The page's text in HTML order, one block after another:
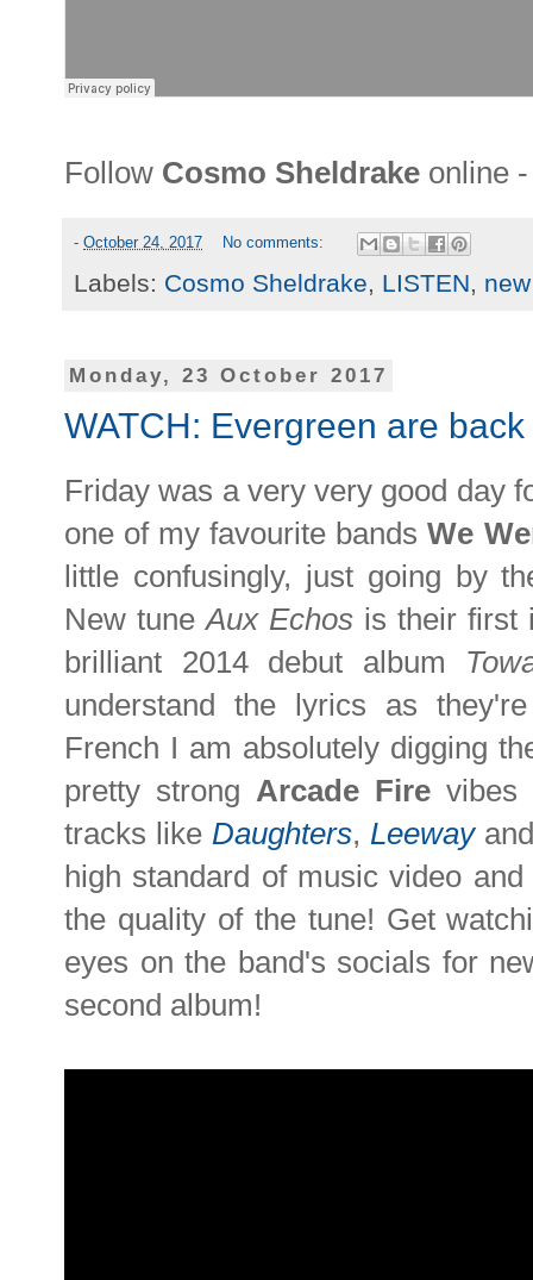
Follow Cosmo Sheldrake online
- October 24, 2017 No comments:
Labels: Cosmo Sheldrake, LISTEN,
Monday, 23 October 2017
WATCH: Evergreen are
Friday was a very very good day
one of my favourite bandsWe
little confusingly, just going by
New tuneAux Echos is their first
brilliant 2014 debut album
understand the lyrics as
French I am absolutely digging
pretty strong Arcade Fire vibes
tracks like Daughters, Leeway
high standard of music video
the quality of the tune! Get
eyes on the band's socials for
second album!